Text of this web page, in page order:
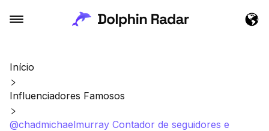
Início
Influenciadores Famosos
@chadmichaelmurray Contador de seguidores e